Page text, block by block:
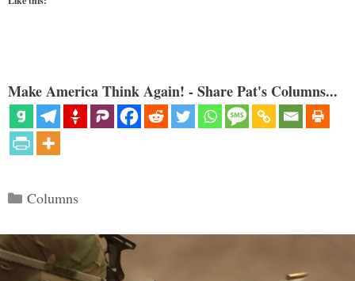
Make America Think Again! - Share Pat's Columns...
Categories
Columns